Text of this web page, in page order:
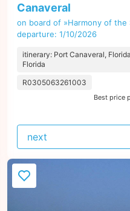
Canaveral
on board of »Harmony of the
departure: 1/10/2026
itinerary: Port Canaveral,
Florida
R0305063261003
Best price
next